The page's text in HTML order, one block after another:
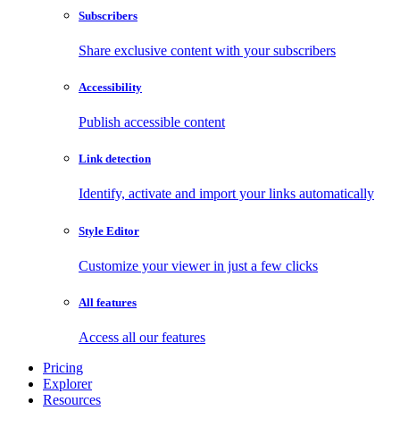
Subscribers
Share exclusive content with your subscribers
Accessibility
Publish accessible content
Link detection
Identify, activate and import your links automatically
Style Editor
Customize your viewer in just a few clicks
All features
Access all our features
Pricing
Explorer
Resources